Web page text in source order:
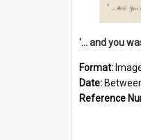
'... and you
Format:
Date:
Reference